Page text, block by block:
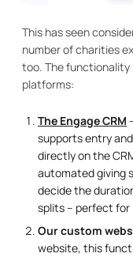
This has seen
number of charities
too. The functionality
platforms:
The Engage CRM
supports entry
directly on the
automated giving
decide the
splits – perfect for
Our custom
website, this